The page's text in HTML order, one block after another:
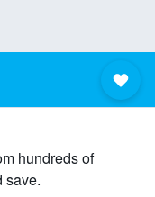
hundreds of
save.